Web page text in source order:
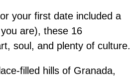
your first date included a
are), these 16
soul, and plenty of culture.
filled hills of Granada,